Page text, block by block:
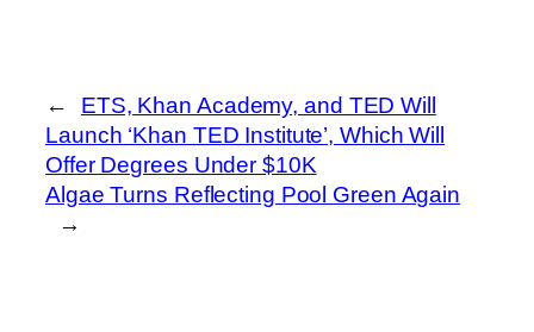
←
ETS, Khan Academy, and TED Will
Launch ‘Khan TED Institute’, Which Will
Offer Degrees Under $10K
Algae Turns Reflecting Pool Green Again
→